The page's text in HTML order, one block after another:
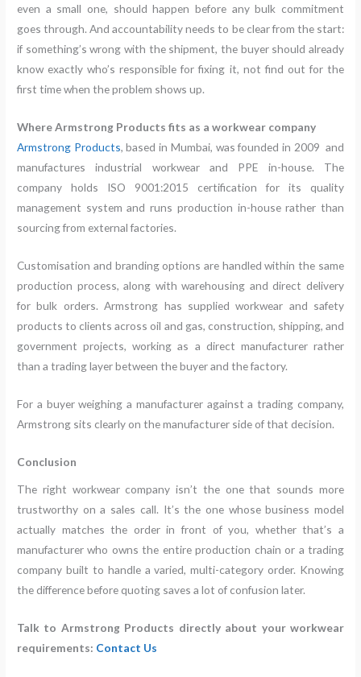
even a small one, should happen before any bulk commitment
goes through. And accountability needs to be clear from the start:
if something’s wrong with the shipment, the buyer should already
know exactly who’s responsible for fixing it, not find out for the
first time when the problem shows up.
Where Armstrong Products fits as a workwear company
Armstrong Products, based in Mumbai, was founded in 2009 and
manufactures industrial workwear and PPE in-house. The
company holds ISO 9001:2015 certification for its quality
management system and runs production in-house rather than
sourcing from external factories.
Customisation and branding options are handled within the same
production process, along with warehousing and direct delivery
for bulk orders. Armstrong has supplied workwear and safety
products to clients across oil and gas, construction, shipping, and
government projects, working as a direct manufacturer rather
than a trading layer between the buyer and the factory.
For a buyer weighing a manufacturer against a trading company,
Armstrong sits clearly on the manufacturer side of that decision.
Conclusion
The right workwear company isn’t the one that sounds more
trustworthy on a sales call. It’s the one whose business model
actually matches the order in front of you, whether that’s a
manufacturer who owns the entire production chain or a trading
company built to handle a varied, multi-category order. Knowing
the difference before quoting saves a lot of confusion later.
Talk to Armstrong Products directly about your workwear
requirements: Contact Us